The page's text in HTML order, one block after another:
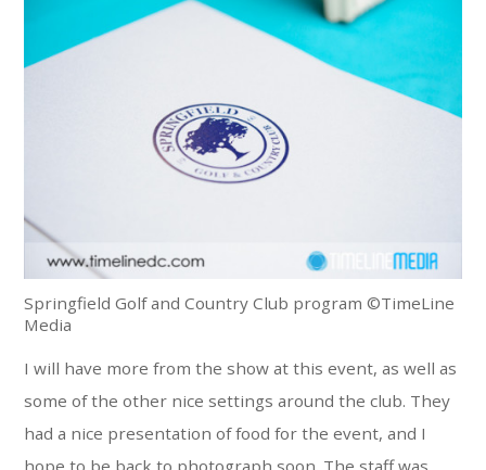
Springfield Golf and Country Club program ©TimeLine
Media
I will have more from the show at this event, as well as
some of the other nice settings around the club. They
had a nice presentation of food for the event, and I
hope to be back to photograph soon. The staff was